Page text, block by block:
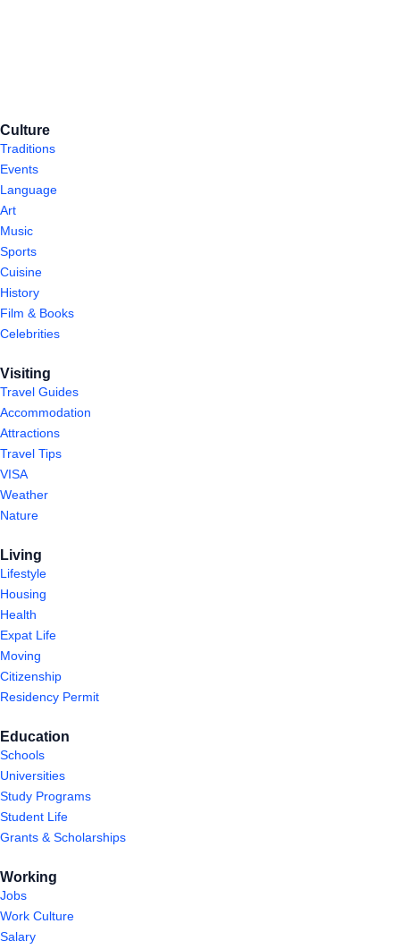
Culture
Traditions
Events
Language
Art
Music
Sports
Cuisine
History
Film & Books
Celebrities
Visiting
Travel Guides
Accommodation
Attractions
Travel Tips
VISA
Weather
Nature
Living
Lifestyle
Housing
Health
Expat Life
Moving
Citizenship
Residency Permit
Education
Schools
Universities
Study Programs
Student Life
Grants & Scholarships
Working
Jobs
Work Culture
Salary